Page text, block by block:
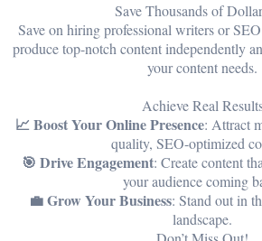
Save Thousands of
Save on hiring professional writers or
produce top-notch content independently
your content needs.
Achieve Real
📈 Boost Your Online Presence: Attract
quality, SEO-optimized
🎯 Drive Engagement: Create content
your audience coming
💼 Grow Your Business: Stand out in
landscape.